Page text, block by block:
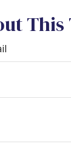
This